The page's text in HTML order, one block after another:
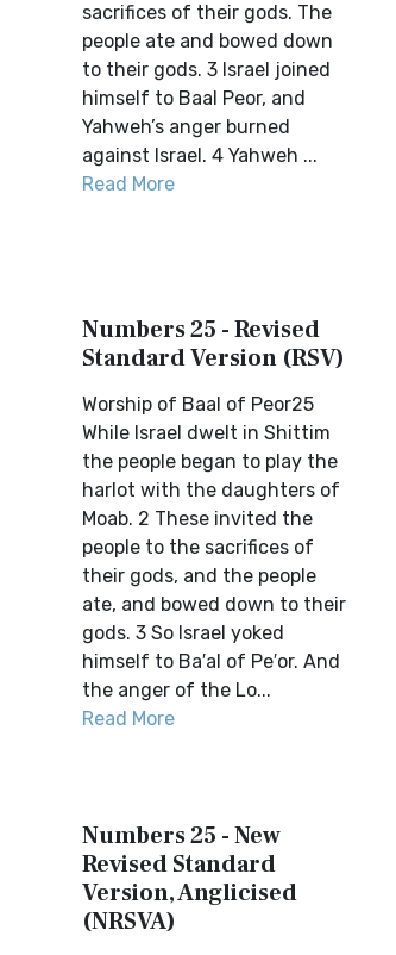
sacrifices of their gods. The
people ate and bowed down
to their gods. 3 Israel joined
himself to Baal Peor, and
Yahweh’s anger burned
against Israel. 4 Yahweh ...
Read More
Numbers 25 - Revised
Standard Version (RSV)
Worship of Baal of Peor25
While Israel dwelt in Shittim
the people began to play the
harlot with the daughters of
Moab. 2 These invited the
people to the sacrifices of
their gods, and the people
ate, and bowed down to their
gods. 3 So Israel yoked
himself to Ba′al of Pe′or. And
the anger of the Lo...
Read More
Numbers 25 - New
Revised Standard
Version, Anglicised
(NRSVA)